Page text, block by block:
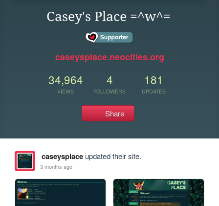
Casey's Place =^w^=
caseysplace.neocities.org
34,964
VIEWS
4
FOLLOWERS
181
UPDATES
Share
caseysplaceupdated their site.
3 months ago